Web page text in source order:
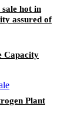
hot in
assured of
Capacity
Plant